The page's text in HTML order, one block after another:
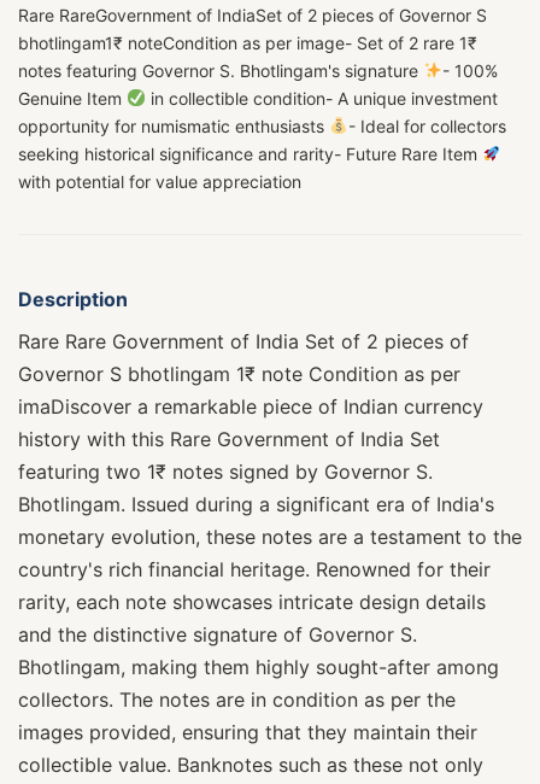
Rare RareGovernment of IndiaSet of 2 pieces of Governor S
bhotlingam1₹ noteCondition as per image- Set of 2 rare 1₹
notes featuring Governor S. Bhotlingam's signature
- 100%
Genuine Item
in collectible condition- A unique investment
opportunity for numismatic enthusiasts
- Ideal for collectors
seeking historical significance and rarity- Future Rare Item
with potential for value appreciation
Description
Rare Rare Government of India Set of 2 pieces of
Governor S bhotlingam 1₹ note Condition as per
imaDiscover a remarkable piece of Indian currency
history with this Rare Government of India Set
featuring two 1₹ notes signed by Governor S.
Bhotlingam. Issued during a significant era of India's
monetary evolution, these notes are a testament to the
country's rich financial heritage. Renowned for their
rarity, each note showcases intricate design details
and the distinctive signature of Governor S.
Bhotlingam, making them highly sought-after among
collectors. The notes are in condition as per the
images provided, ensuring that they maintain their
collectible value. Banknotes such as these not only